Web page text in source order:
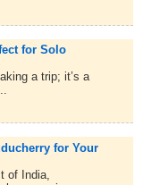
for Solo
a trip; it’s a
for Your
of India,